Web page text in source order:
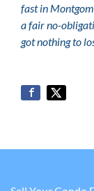
fast in
a fair no-
got nothing to